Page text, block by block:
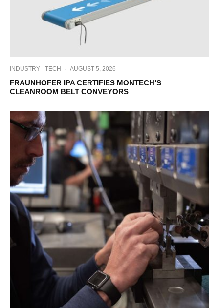
INDUSTRY TECH · AUGUST 5, 2026
FRAUNHOFER IPA CERTIFIES MONTECH’S
CLEANROOM BELT CONVEYORS